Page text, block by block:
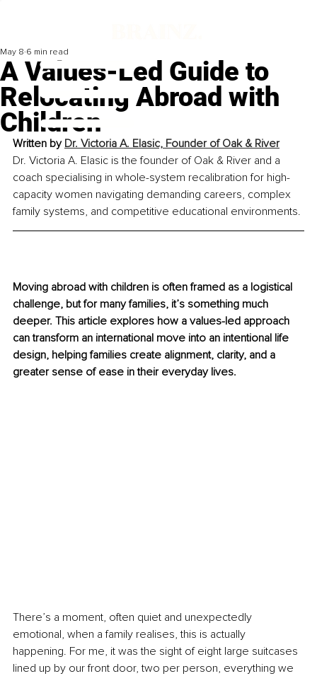
A Values-Led Guide to
Relocating Abroad with
Children
May 8 6 min read
Written by Dr. Victoria A. Elasic, Founder of Oak & River
Dr. Victoria A. Elasic is the founder of Oak & River and a
coach specialising in whole-system recalibration for high-
capacity women navigating demanding careers, complex
family systems, and competitive educational environments.
Moving abroad with children is often framed as a logistical
challenge, but for many families, it’s something much
deeper. This article explores how a values-led approach
can transform an international move into an intentional life
design, helping families create alignment, clarity, and a
greater sense of ease in their everyday lives.
There’s a moment, often quiet and unexpectedly
emotional, when a family realises, this is actually
happening. For me, it was the sight of eight large suitcases
lined up by our front door, two per person, everything we